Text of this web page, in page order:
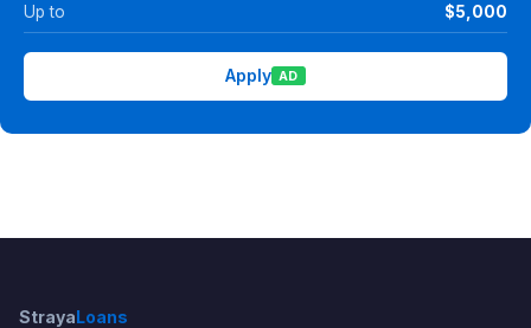
Up to $5,000
Apply AD
StrayaLoans